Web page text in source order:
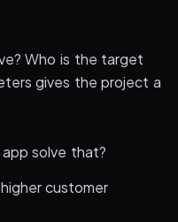
Who is the target
gives the project a
solve that?
customer